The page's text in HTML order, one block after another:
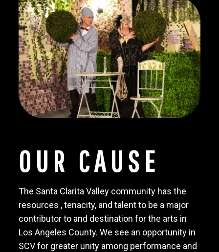
OUR CAUSE
The Santa Clarita Valley community has the
resources , tenacity, and talent to be a major
contributor to and destination for the arts in
Los Angeles County. We see an opportunity in
SCV for greater unity among performance and